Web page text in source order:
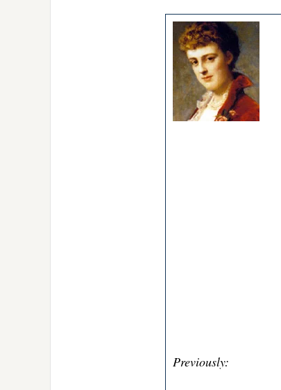
Previously: